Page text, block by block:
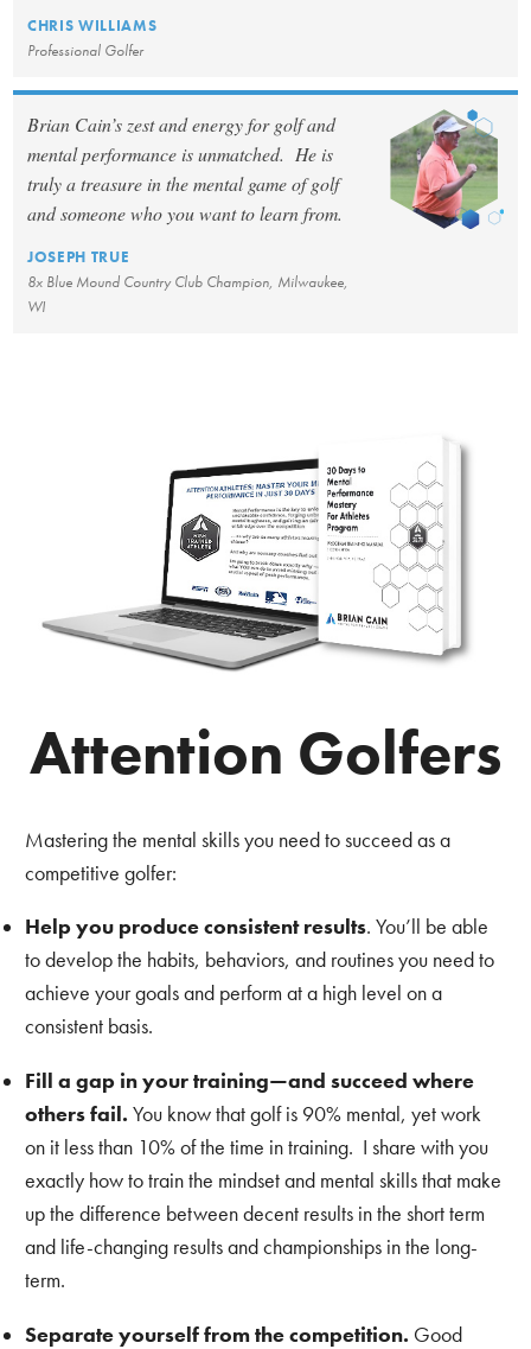
CHRIS WILLIAMS
Professional Golfer
Brian Cain’s zest and energy for golf and
mental performance is unmatched. He is
truly a treasure in the mental game of golf
and someone who you want to learn from.
JOSEPH TRUE
8x Blue Mound Country Club Champion, Milwaukee,
WI
Attention Golfers
Mastering the mental skills you need to succeed as a
competitive golfer:
Help you produce consistent results. You’ll be able
to develop the habits, behaviors, and routines you need to
achieve your goals and perform at a high level on a
consistent basis.
Fill a gap in your training—and succeed where
others fail.You know that golf is 90% mental, yet work
on it less than 10% of the time in training. I share with you
exactly how to train the mindset and mental skills that make
up the difference between decent results in the short term
and life-changing results and championships in the long-
term.
Separate yourself from the competition. Good